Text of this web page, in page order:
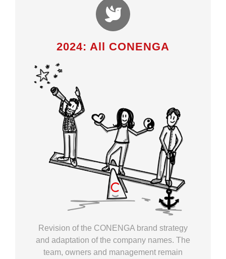
2024: All CONENGA
Revision of the CONENGA brand strategy
and adaptation of the company names. The
team, owners and management remain